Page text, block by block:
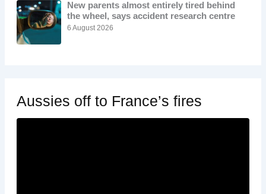
New parents almost entirely tired behind
the wheel, says accident research centre
6 August 2026
Aussies off to France’s fires